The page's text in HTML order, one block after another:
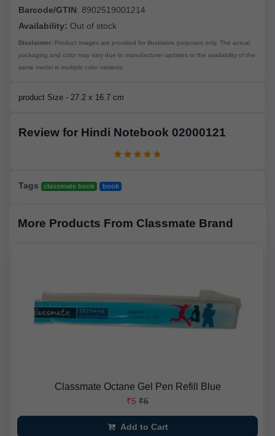
Barcode/GTIN: 8902519001214
Availability: Out of stock
Disclaimer: Product images are provided for illustrative purposes only. The actual
packaging and color may vary due to manufacturer updates or the availability of the
same model in multiple color variants.
product Size - 27.2 x 16.7 cm
Review for Hindi Notebook 02000121
Tags classmate book book
More Products From Classmate Brand
Classmate Octane Gel Pen Refill Blue
₹5 ₹6
Add to Cart